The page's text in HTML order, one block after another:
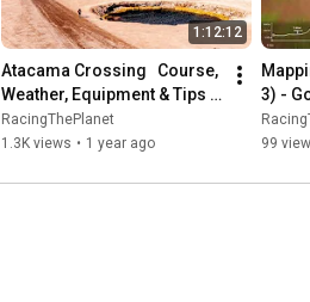
1:12:12
Atacama Crossing   Course,
Weather, Equipment & Tips -
Zoom Recording
RacingThePlanet
1.3K views • 1 year ago
3) -
2026
99